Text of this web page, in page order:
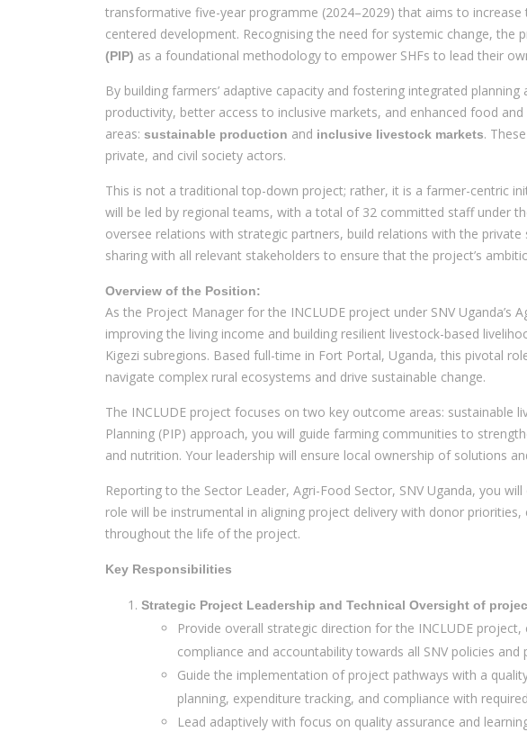
transformative five-year programme (2024–2029) that aims to
centered development. Recognising the need for systemic change,
(PIP) as a foundational methodology to empower SHFs to lead their
By building farmers’ adaptive capacity and fostering integrated
productivity, better access to inclusive markets, and enhanced food
areas: sustainable production and inclusive livestock markets.
private, and civil society actors.
This is not a traditional top-down project; rather, it is a farmer-centric
will be led by regional teams, with a total of 32 committed staff under
oversee relations with strategic partners, build relations with the
sharing with all relevant stakeholders to ensure that the project’s
Overview of the Position:
As the Project Manager for the INCLUDE project under SNV
improving the living income and building resilient livestock-based
Kigezi subregions. Based full-time in Fort Portal, Uganda, this pivotal
navigate complex rural ecosystems and drive sustainable change.
The INCLUDE project focuses on two key outcome areas: sustainable
Planning (PIP) approach, you will guide farming communities to
and nutrition. Your leadership will ensure local ownership of solutions
Reporting to the Sector Leader, Agri-Food Sector, SNV Uganda, you
role will be instrumental in aligning project delivery with donor
throughout the life of the project.
Key Responsibilities
Strategic Project Leadership and Technical Oversight of
Provide overall strategic direction for the INCLUDE
compliance and accountability towards all SNV policies and
Guide the implementation of project pathways with a
planning, expenditure tracking, and compliance with
Lead adaptively with focus on quality assurance and